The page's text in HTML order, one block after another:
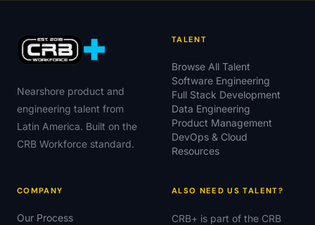
Nearshore product and
engineering talent from
Latin America. Built on the
CRB Workforce standard.
TALENT
Browse All Talent
Software Engineering
Full Stack Development
Data Engineering
Product Management
DevOps & Cloud
Resources
COMPANY
Our Process
ALSO NEED US TALENT?
CRB+ is part of the CRB